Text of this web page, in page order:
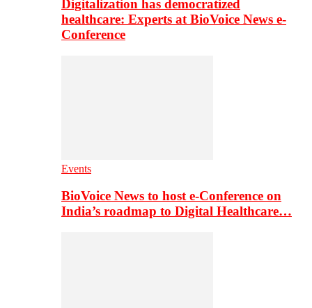
Digitalization has democratized
healthcare: Experts at BioVoice News e-
Conference
Events
BioVoice News to host e-Conference on
India’s roadmap to Digital Healthcare…